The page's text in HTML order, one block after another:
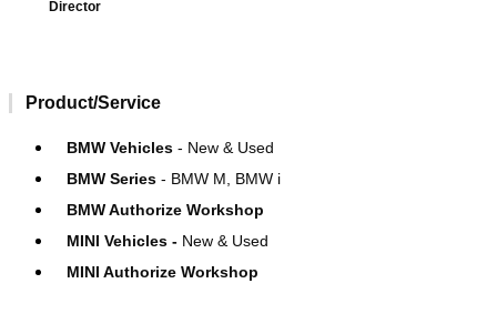
Director
Product/Service
BMW Vehicles - New & Used
BMW Series - BMW M, BMW i
BMW Authorize Workshop
MINI Vehicles - New & Used
MINI Authorize Workshop